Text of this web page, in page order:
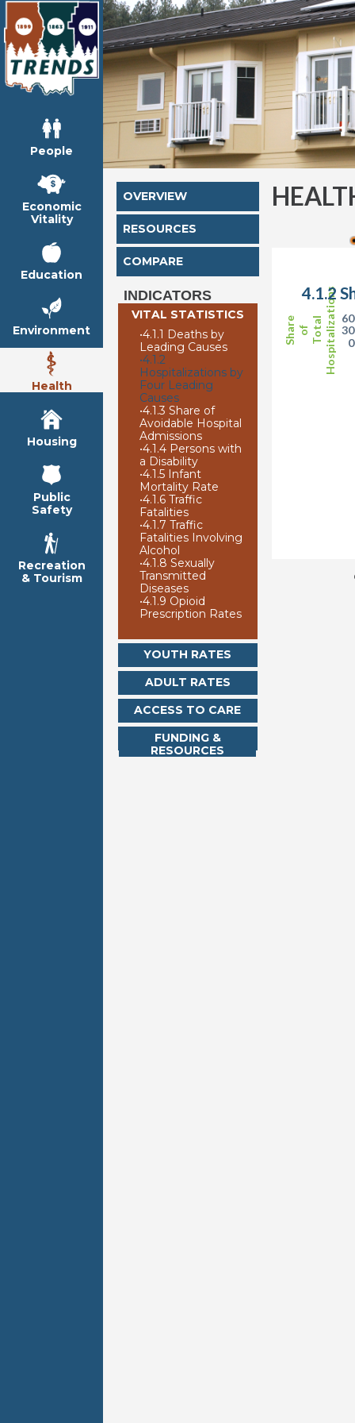
People
Economic
Vitality
Education
Environment
Health
Housing
Public
Safety
Recreation
& Tourism
OVERVIEW
RESOURCES
COMPARE
INDICATORS
VITAL STATISTICS
•4.1.1 Deaths by
Leading Causes
•4.1.2
Hospitalizations by
Four Leading
Causes
•4.1.3 Share of
Avoidable Hospital
Admissions
•4.1.4 Persons with
a Disability
•4.1.5 Infant
Mortality Rate
•4.1.6 Traffic
Fatalities
•4.1.7 Traffic
Fatalities Involving
Alcohol
•4.1.8 Sexually
Transmitted
Diseases
•4.1.9 Opioid
Prescription Rates
YOUTH RATES
ADULT RATES
ACCESS TO CARE
FUNDING &
RESOURCES
Share of TotalHospitalizations
4.1.2